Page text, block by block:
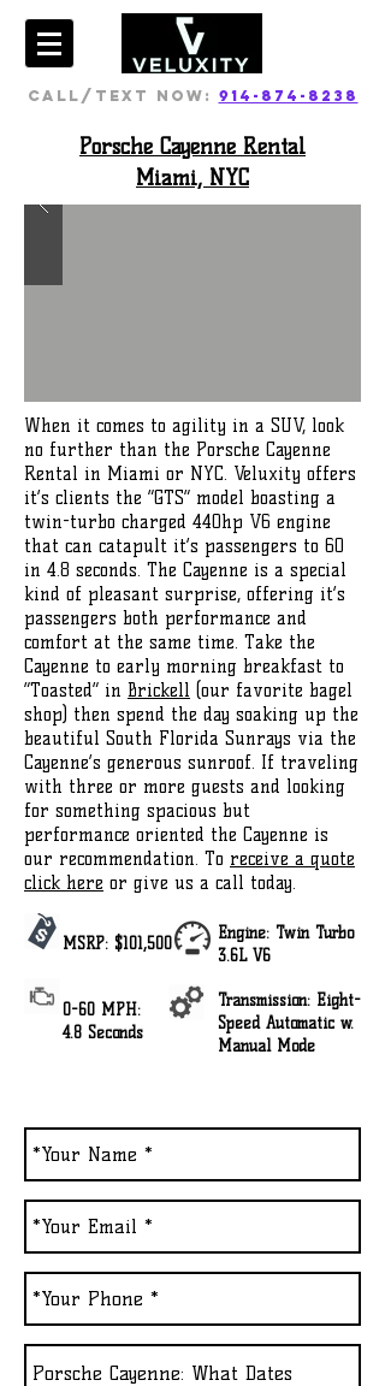
CALL/TEXT NOW: 914-874-8238
Porsche Cayenne Rental
Miami, NYC
When it comes to agility in a SUV, look
no further than the Porsche Cayenne
Rental in Miami or NYC. Veluxity offers
it’s clients the “GTS” model boasting a
twin-turbo charged 440hp V6 engine
that can catapult it’s passengers to 60
in 4.8 seconds. The Cayenne is a special
kind of pleasant surprise, offering it’s
passengers both performance and
comfort at the same time. Take the
Cayenne to early morning breakfast to
“Toasted” in Brickell (our favorite bagel
shop) then spend the day soaking up the
beautiful South Florida Sunrays via the
Cayenne’s generous sunroof. If traveling
with three or more guests and looking
for something spacious but
performance oriented the Cayenne is
our recommendation. To receive a quote
click here or give us a call today.
Engine: Twin Turbo
3.6L V6
Transmission: Eight-
Speed Automatic w.
Manual Mode
MSRP: $101,500
0-60 MPH:
4.8 Seconds